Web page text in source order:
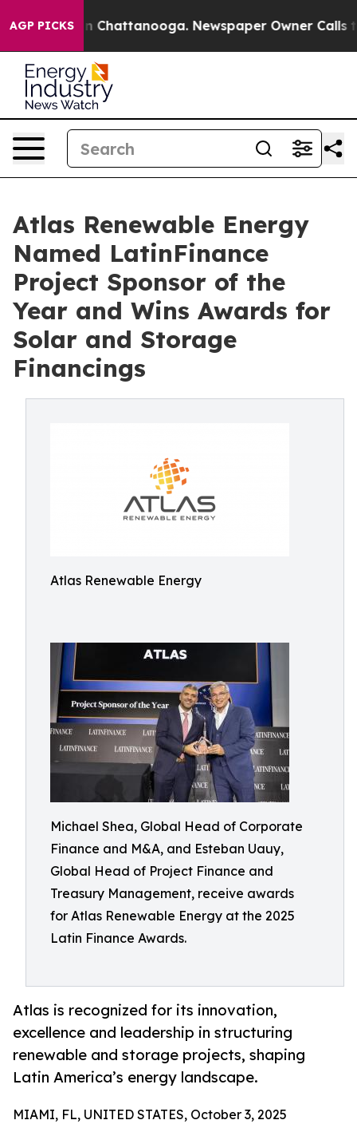
AGP PICKSin Chattanooga. Newspaper Owner Calls the
Atlas Renewable Energy
Named LatinFinance
Project Sponsor of the
Year and Wins Awards for
Solar and Storage
Financings
Atlas Renewable Energy
Michael Shea, Global Head of Corporate
Finance and M&A, and Esteban Uauy,
Global Head of Project Finance and
Treasury Management, receive awards
for Atlas Renewable Energy at the 2025
Latin Finance Awards.
Atlas is recognized for its innovation,
excellence and leadership in structuring
renewable and storage projects, shaping
Latin America’s energy landscape.
MIAMI, FL, UNITED STATES, October 3, 2025